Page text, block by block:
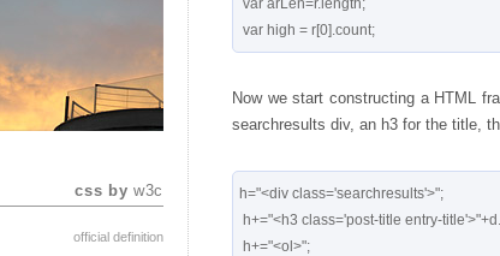
css byw3c
official definition
Now we start constructing a HTML
searchresults div, an h3 for the title,
h="<div class='searchresults'>";